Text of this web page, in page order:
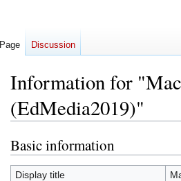
Information for
(EdMedia2019)"
Jump
to
navigation
Jump
to
search
Basic information
Display title
Page Discussion